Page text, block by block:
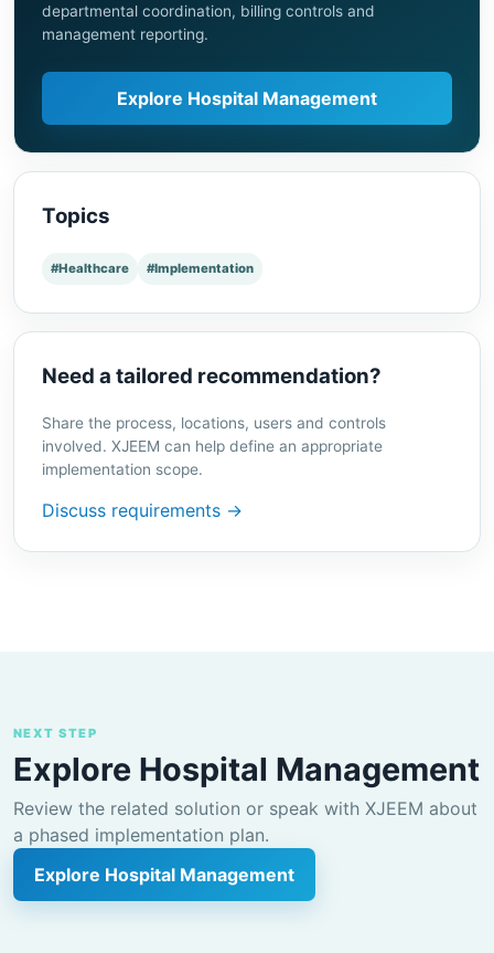
departmental coordination, billing controls and
management reporting.
Explore Hospital Management
Topics
#Healthcare #Implementation
Need a tailored recommendation?
Share the process, locations, users and controls
involved. XJEEM can help define an appropriate
implementation scope.
Discuss requirements →
NEXT STEP
Explore Hospital Management
Review the related solution or speak with XJEEM about
a phased implementation plan.
Explore Hospital Management